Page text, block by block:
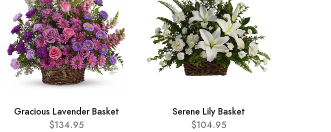
Gracious Lavender Basket
$134.95
Serene Lily Basket
$104.95